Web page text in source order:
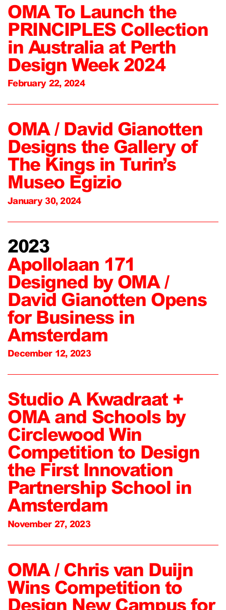
OMA To Launch the
PRINCIPLES Collection
in Australia at Perth
Design Week 2024
February 22, 2024
OMA / David Gianotten
Designs the Gallery of
The Kings in Turin’s
Museo Egizio
January 30, 2024
2023
Apollolaan 171
Designed by OMA /
David Gianotten Opens
for Business in
Amsterdam
December 12, 2023
Studio A Kwadraat +
OMA and Schools by
Circlewood Win
Competition to Design
the First Innovation
Partnership School in
Amsterdam
November 27, 2023
OMA / Chris van Duijn
Wins Competition to
Design New Campus for